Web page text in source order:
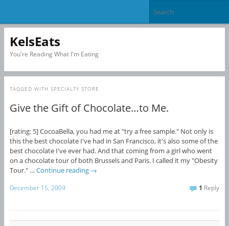
KelsEats
You're Reading What I'm Eating
TAGGED WITH SPECIALTY STORE
Give the Gift of Chocolate…to Me.
[rating: 5] CocoaBella, you had me at "try a free sample." Not only is
this the best chocolate I've had in San Francisco, it's also some of the
best chocolate I've ever had. And that coming from a girl who went
on a chocolate tour of both Brussels and Paris. I called it my "Obesity
Tour." … Continue reading →
December 15, 2009 1 Reply